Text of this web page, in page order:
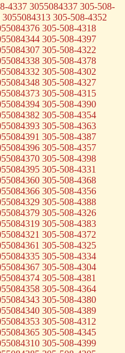
4337 3055084337 305-508-
305-508-4352
305-508-4318
305-508-4397
305-508-4322
305-508-4378
305-508-4302
305-508-4327
305-508-4315
305-508-4390
305-508-4354
305-508-4363
305-508-4387
305-508-4357
305-508-4398
305-508-4331
305-508-4368
305-508-4356
305-508-4388
305-508-4326
305-508-4383
305-508-4372
305-508-4325
305-508-4334
305-508-4304
305-508-4381
305-508-4364
305-508-4380
305-508-4389
305-508-4312
305-508-4345
305-508-4399